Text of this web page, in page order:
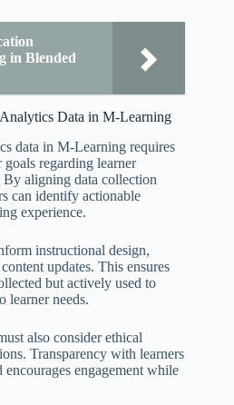
in Blended
Data in M-Learning
data in M-Learning requires
goals regarding learner
By aligning data collection
can identify actionable
experience.
instructional design,
updates. This ensures
but actively used to
learner needs.
also consider ethical
Transparency with learners
encourages engagement while